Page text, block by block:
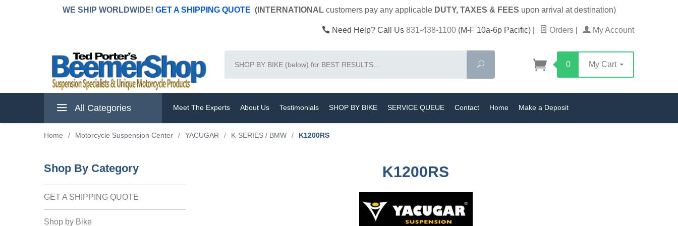
WE SHIP WORLDWIDE! GET A SHIPPING QUOTE (INTERNATIONAL customers pay anyapplicable DUTY, TAXES & FEES upon arrival at destination)
Need Help? Call Us 831-438-1100 (M-F 10a-6p Pacific) Orders My Account
Search
0 My Cart
All Categories Meet The Experts About Us Testimonials SHOP BY BIKE SERVICE QUEUE Contact Home Make a Deposit
Home / Motorcycle Suspension Center / YACUGAR / K-SERIES / BMW / K1200RS
K1200RS
Shop By Category
GET A SHIPPING QUOTE
Shop by Bike